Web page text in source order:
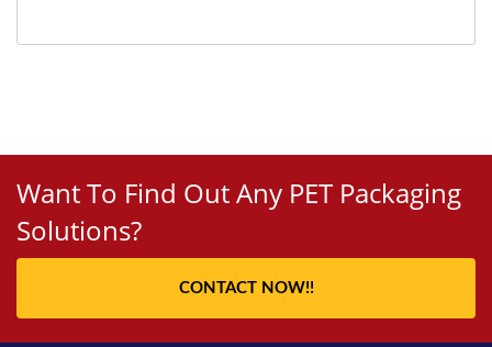
Want To Find Out Any PET Packaging
Solutions?
CONTACT NOW!!